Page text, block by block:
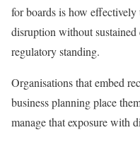
for boards is how
disruption without sustained
regulatory standing.
Organisations that embed
business planning place
manage that exposure with